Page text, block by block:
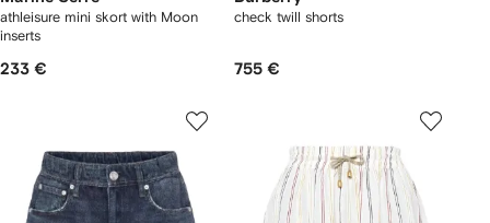
athleisure mini skort with Moon
inserts
233 €
check twill shorts
755 €